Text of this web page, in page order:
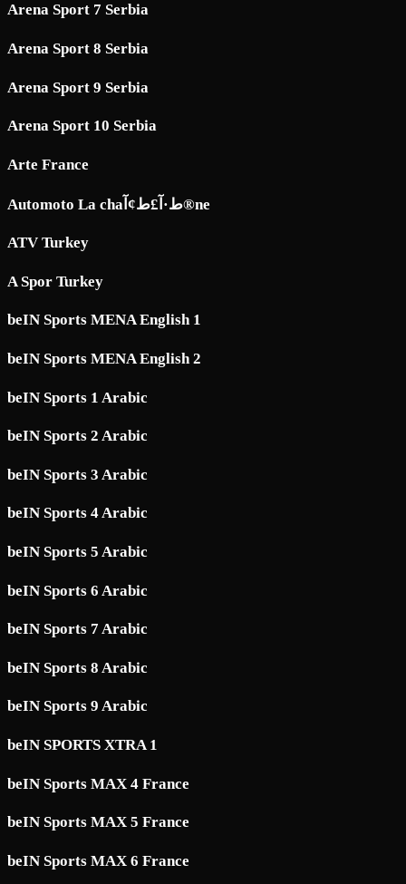
Arena Sport 7 Serbia
Arena Sport 8 Serbia
Arena Sport 9 Serbia
Arena Sport 10 Serbia
Arte France
Automoto La chaط·آ£ط¢آ®ne
ATV Turkey
A Spor Turkey
beIN Sports MENA English 1
beIN Sports MENA English 2
beIN Sports 1 Arabic
beIN Sports 2 Arabic
beIN Sports 3 Arabic
beIN Sports 4 Arabic
beIN Sports 5 Arabic
beIN Sports 6 Arabic
beIN Sports 7 Arabic
beIN Sports 8 Arabic
beIN Sports 9 Arabic
beIN SPORTS XTRA 1
beIN Sports MAX 4 France
beIN Sports MAX 5 France
beIN Sports MAX 6 France